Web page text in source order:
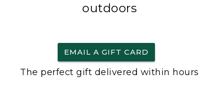
outdoors
EMAIL A GIFT CARD
The perfect gift delivered within hours